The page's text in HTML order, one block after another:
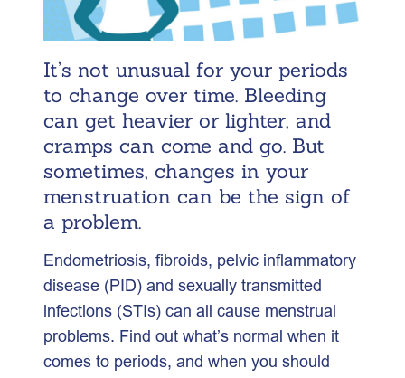
It’s not unusual for your periods
to change over time. Bleeding
can get heavier or lighter, and
cramps can come and go. But
sometimes, changes in your
menstruation can be the sign of
a problem.
Endometriosis, fibroids, pelvic inflammatory
disease (PID) and sexually transmitted
infections (STIs) can all cause menstrual
problems. Find out what’s normal when it
comes to periods, and when you should